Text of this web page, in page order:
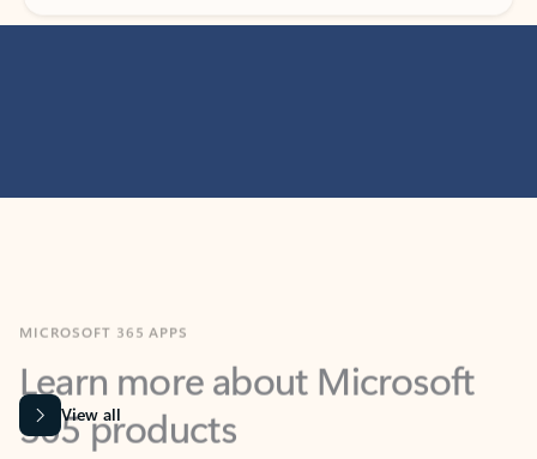
Learn more about Microsoft
365 products
View all